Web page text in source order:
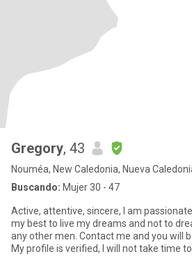
Gregory, 43
Nouméa, New Caledonia, Nueva
Buscando: Mujer 30 - 47
Active, attentive, sincere, I am
my best to live my dreams and not to
any other men. Contact me and you will be
My profile is verified, I will not take time to